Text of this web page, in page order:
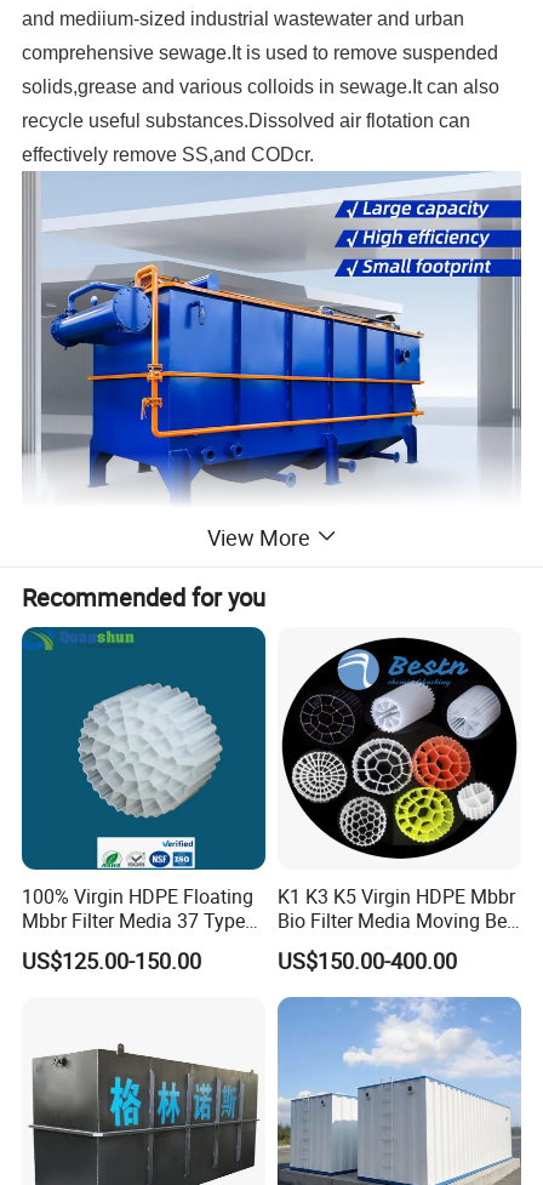
and mediium-sized industrial wastewater and urban
comprehensive sewage.It is used to remove suspended
solids,grease and various colloids in sewage.It can also
recycle useful substances.Dissolved air flotation can
effectively remove SS,and CODcr.
Detailed Photos
View More
Recommended for you
100% Virgin HDPE Floating
Mbbr Filter Media 37 Type
for Industrial Water
Treatment
US$125.00-150.00
K1 K3 K5 Virgin HDPE Mbbr
Bio Filter Media Moving Bed
Biofilm Carrier
US$150.00-400.00